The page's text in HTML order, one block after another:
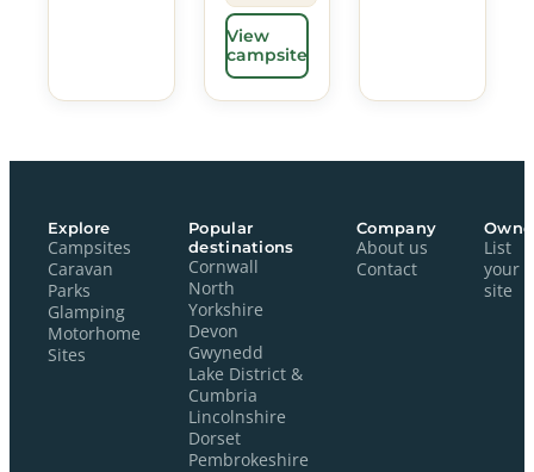
View
campsite
Explore
Campsites
Caravan
Parks
Glamping
Motorhome
Sites
Popular
destinations
Cornwall
North
Yorkshire
Devon
Gwynedd
Lake District &
Cumbria
Lincolnshire
Dorset
Pembrokeshire
Company
About us
Contact
List
your
site